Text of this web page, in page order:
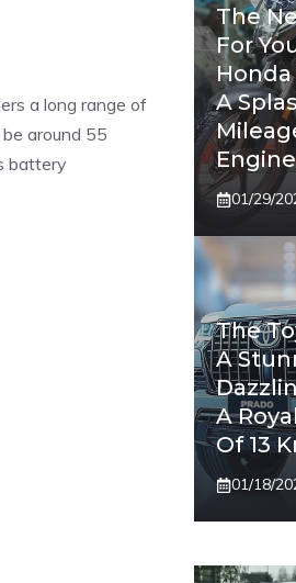
a long range of
around 55
battery
The
For
Honda
A
01/29/
The
A
A
Of 13
01/18/